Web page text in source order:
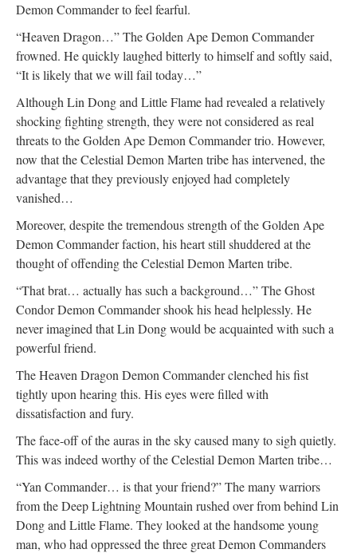
Demon Commander to feel fearful.
“Heaven Dragon…” The Golden Ape Demon Commander
frowned. He quickly laughed bitterly to himself and softly said,
“It is likely that we will fail today…”
Although Lin Dong and Little Flame had revealed a relatively
shocking fighting strength, they were not considered as real
threats to the Golden Ape Demon Commander trio. However,
now that the Celestial Demon Marten tribe has intervened, the
advantage that they previously enjoyed had completely
vanished…
Moreover, despite the tremendous strength of the Golden Ape
Demon Commander faction, his heart still shuddered at the
thought of offending the Celestial Demon Marten tribe.
“That brat… actually has such a background…” The Ghost
Condor Demon Commander shook his head helplessly. He
never imagined that Lin Dong would be acquainted with such a
powerful friend.
The Heaven Dragon Demon Commander clenched his fist
tightly upon hearing this. His eyes were filled with
dissatisfaction and fury.
The face-off of the auras in the sky caused many to sigh quietly.
This was indeed worthy of the Celestial Demon Marten tribe…
“Yan Commander… is that your friend?” The many warriors
from the Deep Lightning Mountain rushed over from behind Lin
Dong and Little Flame. They looked at the handsome young
man, who had oppressed the three great Demon Commanders